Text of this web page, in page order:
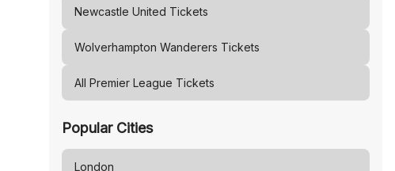
Newcastle United Tickets
Wolverhampton Wanderers Tickets
All Premier League Tickets
Popular Cities
London